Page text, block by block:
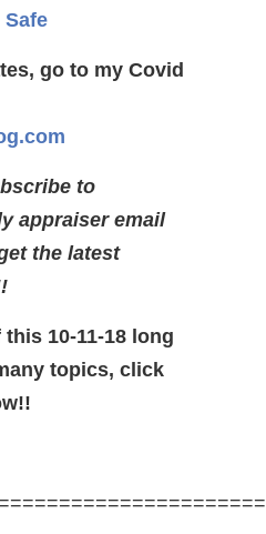
go to my Covid
to
appraiser email
the latest
10-11-18 long
topics, click